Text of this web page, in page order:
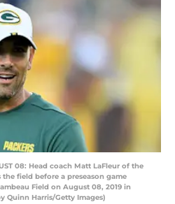
08: Head coach Matt LaFleur of the
the field before a preseason game
Field on August 08, 2019 in
Quinn Harris/Getty Images)